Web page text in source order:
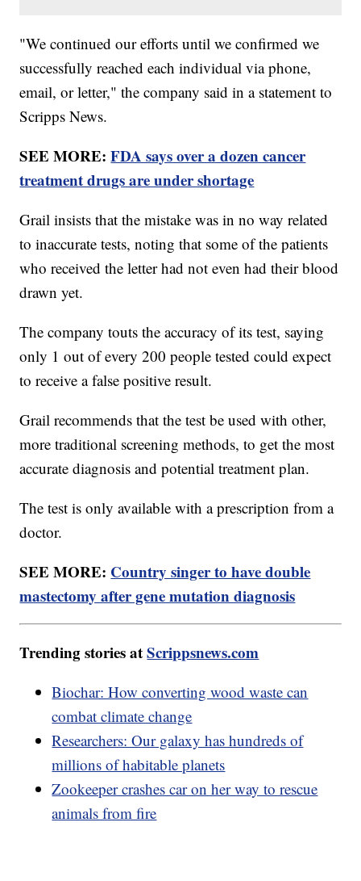
"We continued our efforts until we confirmed we
successfully reached each individual via phone,
email, or letter," the company said in a statement to
Scripps News.
SEE MORE:FDA says over a dozen cancer
treatment drugs are under shortage
Grail insists that the mistake was in no way related
to inaccurate tests, noting that some of the patients
who received the letter had not even had their blood
drawn yet.
The company touts the accuracy of its test, saying
only 1 out of every 200 people tested could expect
to receive a false positive result.
Grail recommends that the test be used with other,
more traditional screening methods, to get the most
accurate diagnosis and potential treatment plan.
The test is only available with a prescription from a
doctor.
SEE MORE: Country singer to have double
mastectomy after gene mutation diagnosis
Trending stories atScrippsnews.com
Biochar: How converting wood waste can
combat climate change
Researchers: Our galaxy has hundreds of
millions of habitable planets
Zookeeper crashes car on her way to rescue
animals from fire